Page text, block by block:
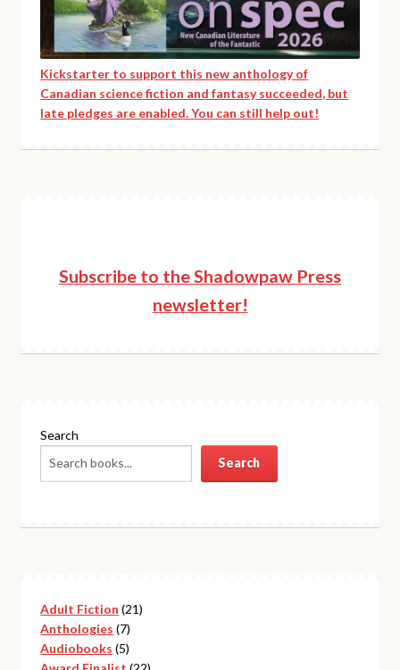
Kickstarter to support this new anthology of
Canadian science fiction and fantasy succeeded, but
late pledges are enabled. You can still help out!
Subscribe to the Shadowpaw Press
newsletter!
Search
Search
Adult Fiction 2121
Anthologies 77
products
Audiobooks 55
products
22